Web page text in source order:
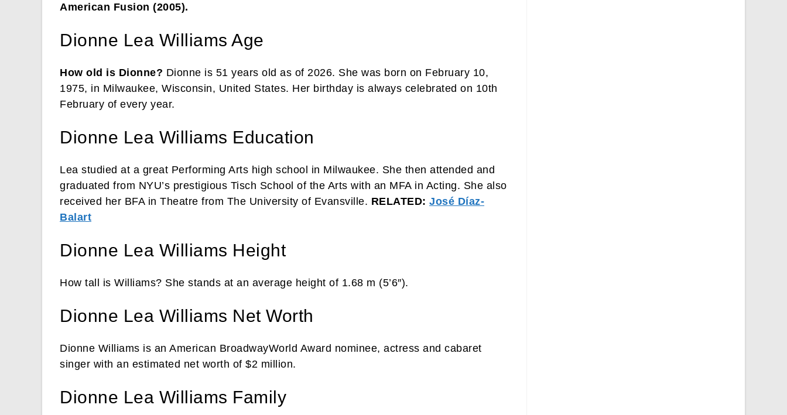
American Fusion (2005).
Dionne Lea Williams Age
How old is Dionne? Dionne is 51 years old as of 2026. She was born on February 10,
1975, in Milwaukee, Wisconsin, United States. Her birthday is always celebrated on 10th
February of every year.
Dionne Lea Williams Education
Lea studied at a great Performing Arts high school in Milwaukee. She then attended and
graduated from NYU’s prestigious Tisch School of the Arts with an MFA in Acting. She also
received her BFA in Theatre from The University of Evansville. RELATED: José Díaz-
Balart
Dionne Lea Williams Height
How tall is Williams? She stands at an average height of 1.68 m (5’6″).
Dionne Lea Williams Net Worth
Dionne Williams is an American BroadwayWorld Award nominee, actress and cabaret
singer with an estimated net worth of $2 million.
Dionne Lea Williams Family